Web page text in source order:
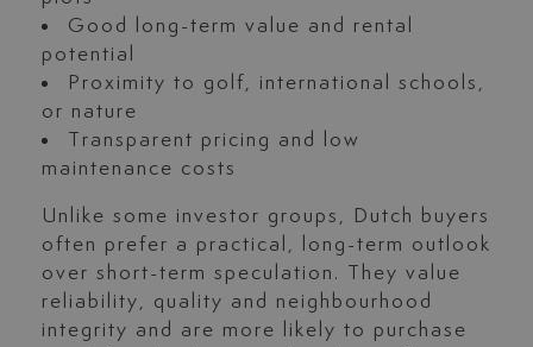
Good long-term value and rental
potential
Proximity to golf, international schools,
or nature
Transparent pricing and low
maintenance costs
Unlike some investor groups, Dutch buyers
often prefer a practical, long-term outlook
over short-term speculation. They value
reliability, quality and neighbourhood
integrity and are more likely to purchase